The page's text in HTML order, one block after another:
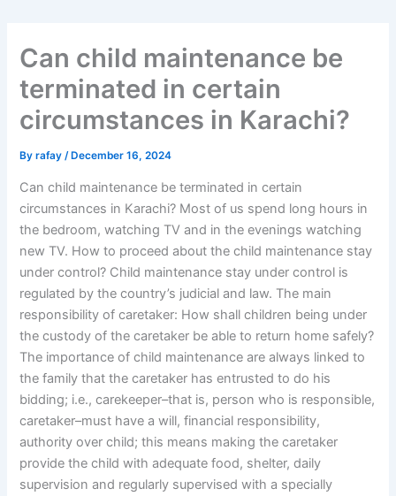
Can child maintenance be
terminated in certain
circumstances in Karachi?
Byrafay/ December 16, 2024
Can child maintenance be terminated in certain
circumstances in Karachi? Most of us spend long hours in
the bedroom, watching TV and in the evenings watching
new TV. How to proceed about the child maintenance stay
under control? Child maintenance stay under control is
regulated by the country’s judicial and law. The main
responsibility of caretaker: How shall children being under
the custody of the caretaker be able to return home safely?
The importance of child maintenance are always linked to
the family that the caretaker has entrusted to do his
bidding; i.e., carekeeper–that is, person who is responsible,
caretaker–must have a will, financial responsibility,
authority over child; this means making the caretaker
provide the child with adequate food, shelter, daily
supervision and regularly supervised with a specially